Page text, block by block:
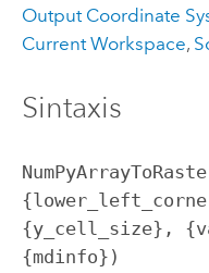
Output Coordinate
Current Workspace,
Sintaxis
{y_cell_size},
{mdinfo})